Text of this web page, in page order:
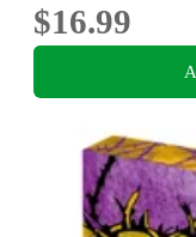
$16.99